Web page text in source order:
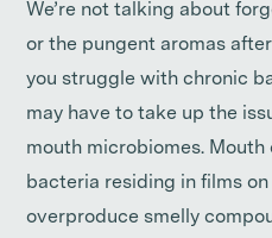
We’re not talking about
or the pungent aromas
you struggle with chronic
may have to take up the
mouth microbiomes.
bacteria residing in films
overproduce smelly